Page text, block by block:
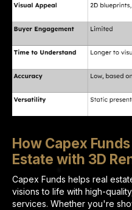
How Capex
Estate with 3D
Capex Funds helps real
visions to life with high-
services. Whether you're